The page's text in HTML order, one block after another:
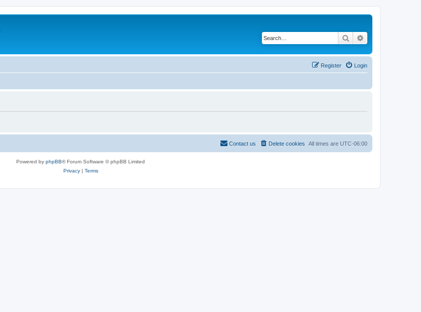
Search
Login
Register
All times are UTC-06:00
Delete cookies
Contact us
Powered by phpBB® Forum Software © phpBB Limited
Privacy| Terms